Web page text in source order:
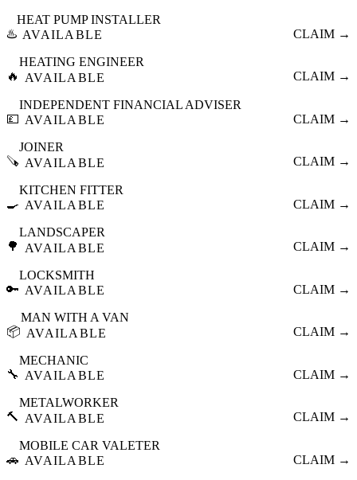
♨️
HEAT PUMP INSTALLER
AVAILABLE
CLAIM →
🔥
HEATING ENGINEER
AVAILABLE
CLAIM →
💷
INDEPENDENT FINANCIAL ADVISER
AVAILABLE
CLAIM →
🪚
JOINER
AVAILABLE
CLAIM →
🍳
KITCHEN FITTER
AVAILABLE
CLAIM →
🌳
LANDSCAPER
AVAILABLE
CLAIM →
🔑
LOCKSMITH
AVAILABLE
CLAIM →
📦
MAN WITH A VAN
AVAILABLE
CLAIM →
🔧
MECHANIC
AVAILABLE
CLAIM →
🔨
METALWORKER
AVAILABLE
CLAIM →
🚗
MOBILE CAR VALETER
AVAILABLE
CLAIM →